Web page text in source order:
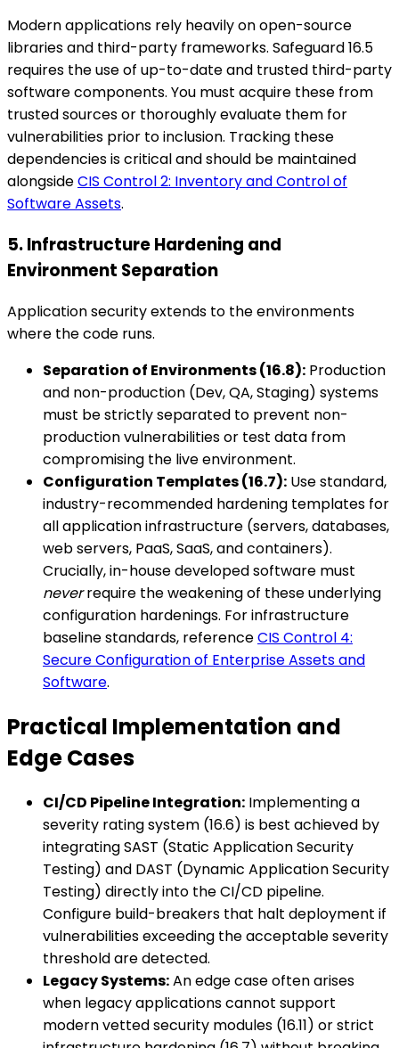
Modern applications rely heavily on open-source
libraries and third-party frameworks. Safeguard 16.5
requires the use of up-to-date and trusted third-party
software components. You must acquire these from
trusted sources or thoroughly evaluate them for
vulnerabilities prior to inclusion. Tracking these
dependencies is critical and should be maintained
alongsideCIS Control 2: Inventory and Control of
Software Assets.
5. Infrastructure Hardening and
Environment Separation
Application security extends to the environments
where the code runs.
Separation of Environments (16.8): Production
and non-production (Dev, QA, Staging) systems
must be strictly separated to prevent non-
production vulnerabilities or test data from
compromising the live environment.
Configuration Templates (16.7): Use standard,
industry-recommended hardening templates for
all application infrastructure (servers, databases,
web servers, PaaS, SaaS, and containers).
Crucially, in-house developed software must
neverrequire the weakening of these underlying
configuration hardenings. For infrastructure
baseline standards, referenceCIS Control 4:
Secure Configuration of Enterprise Assets and
Software.
Practical Implementation and
Edge Cases
CI/CD Pipeline Integration: Implementing a
severity rating system (16.6) is best achieved by
integrating SAST (Static Application Security
Testing) and DAST (Dynamic Application Security
Testing) directly into the CI/CD pipeline.
Configure build-breakers that halt deployment if
vulnerabilities exceeding the acceptable severity
threshold are detected.
Legacy Systems:An edge case often arises
when legacy applications cannot support
modern vetted security modules (16.11) or strict